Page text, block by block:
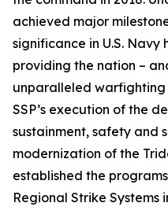
achieved major
significance in U.S. Navy
providing the nation –
unparalleled warfighting
SSP’s execution of the
sustainment, safety and
modernization of the
established the
Regional Strike Systems